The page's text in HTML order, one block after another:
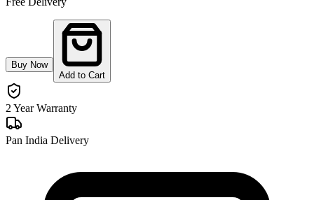
Buy Now
Add to Cart
2 Year Warranty
Pan India Delivery